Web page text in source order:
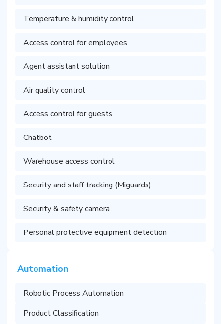
Temperature & humidity control
Access control for employees
Agent assistant solution
Air quality control
Access control for guests
Chatbot
Warehouse access control
Security and staff tracking (Miguards)
Security & safety camera
Personal protective equipment detection
Automation
Robotic Process Automation
Product Classification